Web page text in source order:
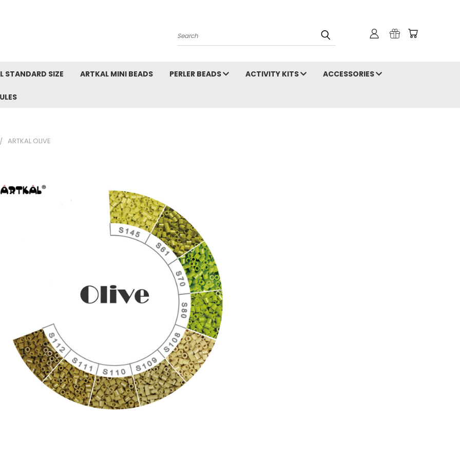
Search
STANDARD SIZE ARTKAL MINI BEADS PERLER BEADS ACTIVITY KITS ACCESSORIES
ARTKAL OLIVE